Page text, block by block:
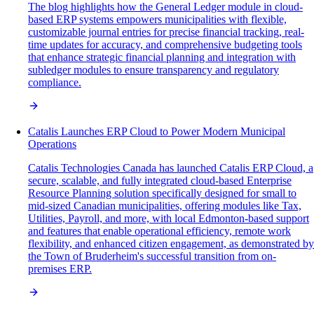
The blog highlights how the General Ledger module in cloud-
based ERP systems empowers municipalities with flexible,
customizable journal entries for precise financial tracking, real-
time updates for accuracy, and comprehensive budgeting tools
that enhance strategic financial planning and integration with
subledger modules to ensure transparency and regulatory
compliance.
Catalis Launches ERP Cloud to Power Modern Municipal
Operations
Catalis Technologies Canada has launched Catalis ERP Cloud, a
secure, scalable, and fully integrated cloud-based Enterprise
Resource Planning solution specifically designed for small to
mid-sized Canadian municipalities, offering modules like Tax,
Utilities, Payroll, and more, with local Edmonton-based support
and features that enable operational efficiency, remote work
flexibility, and enhanced citizen engagement, as demonstrated by
the Town of Bruderheim's successful transition from on-
premises ERP.